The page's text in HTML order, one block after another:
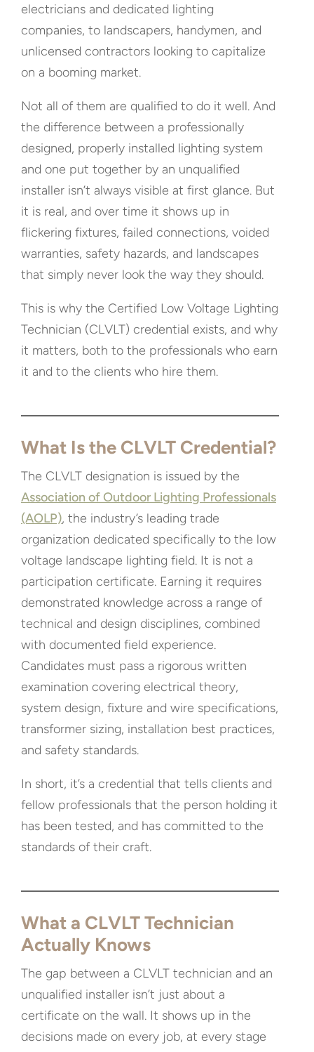
electricians and dedicated lighting
companies, to landscapers, handymen, and
unlicensed contractors looking to capitalize
on a booming market.
Not all of them are qualified to do it well. And
the difference between a professionally
designed, properly installed lighting system
and one put together by an unqualified
installer isn’t always visible at first glance. But
it is real, and over time it shows up in
flickering fixtures, failed connections, voided
warranties, safety hazards, and landscapes
that simply never look the way they should.
This is why the Certified Low Voltage Lighting
Technician (CLVLT) credential exists, and why
it matters, both to the professionals who earn
it and to the clients who hire them.
What Is the CLVLT Credential?
The CLVLT designation is issued by the
Association of Outdoor Lighting Professionals
(AOLP), the industry’s leading trade
organization dedicated specifically to the low
voltage landscape lighting field. It is not a
participation certificate. Earning it requires
demonstrated knowledge across a range of
technical and design disciplines, combined
with documented field experience.
Candidates must pass a rigorous written
examination covering electrical theory,
system design, fixture and wire specifications,
transformer sizing, installation best practices,
and safety standards.
In short, it’s a credential that tells clients and
fellow professionals that the person holding it
has been tested, and has committed to the
standards of their craft.
What a CLVLT Technician
Actually Knows
The gap between a CLVLT technician and an
unqualified installer isn’t just about a
certificate on the wall. It shows up in the
decisions made on every job, at every stage